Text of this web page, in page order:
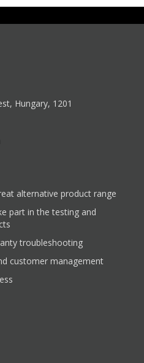
Hungary, 1201
alternative product range
part in the testing and
troubleshooting
customer management